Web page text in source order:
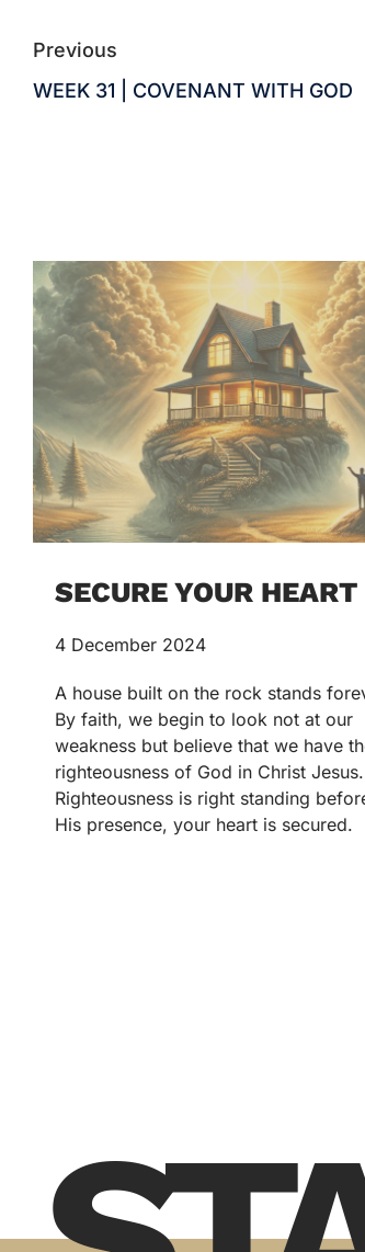
Previous
WEEK 31 | COVENANT WITH GOD
SECURE YOUR HEART
4 December 2024
A house built on the rock stands
By faith, we begin to look not at our
weakness but believe that we have
righteousness of God in Christ Jesus.
Righteousness is right standing
His presence, your heart is secured.